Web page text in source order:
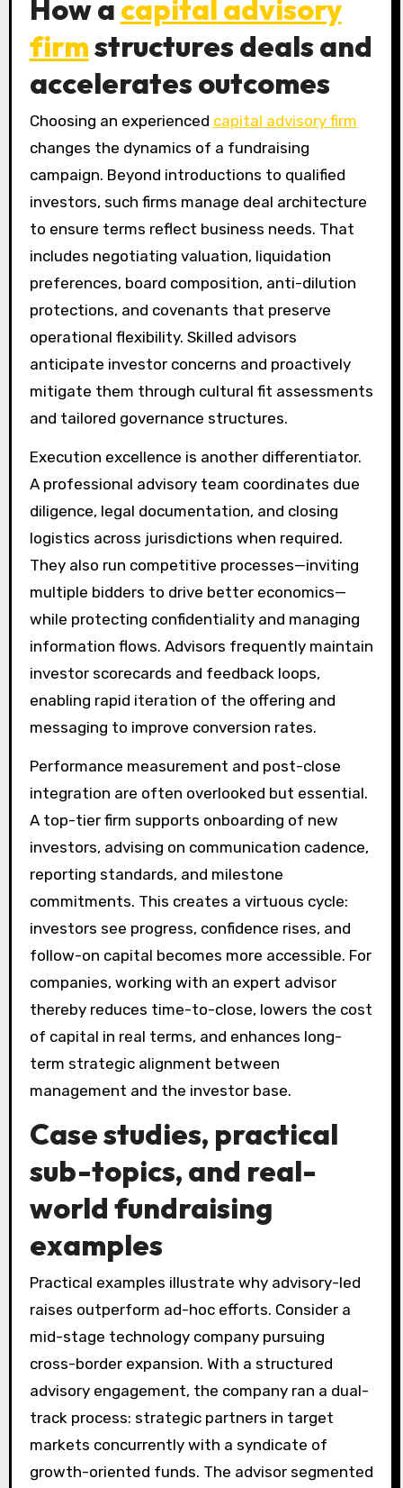
How a capital advisory
firmstructures deals and
accelerates outcomes
Choosing an experienced capital advisory firm
changes the dynamics of a fundraising
campaign. Beyond introductions to qualified
investors, such firms manage deal architecture
to ensure terms reflect business needs. That
includes negotiating valuation, liquidation
preferences, board composition, anti-dilution
protections, and covenants that preserve
operational flexibility. Skilled advisors
anticipate investor concerns and proactively
mitigate them through cultural fit assessments
and tailored governance structures.
Execution excellence is another differentiator.
A professional advisory team coordinates due
diligence, legal documentation, and closing
logistics across jurisdictions when required.
They also run competitive processes—inviting
multiple bidders to drive better economics—
while protecting confidentiality and managing
information flows. Advisors frequently maintain
investor scorecards and feedback loops,
enabling rapid iteration of the offering and
messaging to improve conversion rates.
Performance measurement and post-close
integration are often overlooked but essential.
A top-tier firm supports onboarding of new
investors, advising on communication cadence,
reporting standards, and milestone
commitments. This creates a virtuous cycle:
investors see progress, confidence rises, and
follow-on capital becomes more accessible. For
companies, working with an expert advisor
thereby reduces time-to-close, lowers the cost
of capital in real terms, and enhances long-
term strategic alignment between
management and the investor base.
Case studies, practical
sub-topics, and real-
world fundraising
examples
Practical examples illustrate why advisory-led
raises outperform ad-hoc efforts. Consider a
mid-stage technology company pursuing
cross-border expansion. With a structured
advisory engagement, the company ran a dual-
track process: strategic partners in target
markets concurrently with a syndicate of
growth-oriented funds. The advisor segmented